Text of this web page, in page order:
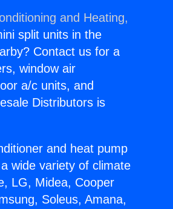
and Heating,
split units in the
Contact us for a
window air
a/c units, and
Distributors is
and heat pump
wide variety of climate
LG, Midea, Cooper
Soleus, Amana,